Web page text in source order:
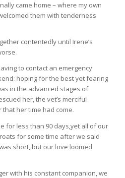
came home – where my own
them with tenderness
contentedly until Irene’s
to contact an emergency
hoping for the best yet fearing
in the advanced stages of
her, the vet’s merciful
her time had come.
for less than 90 days,yet all of our
for some time after we said
short, but our love loomed
with his constant companion, we